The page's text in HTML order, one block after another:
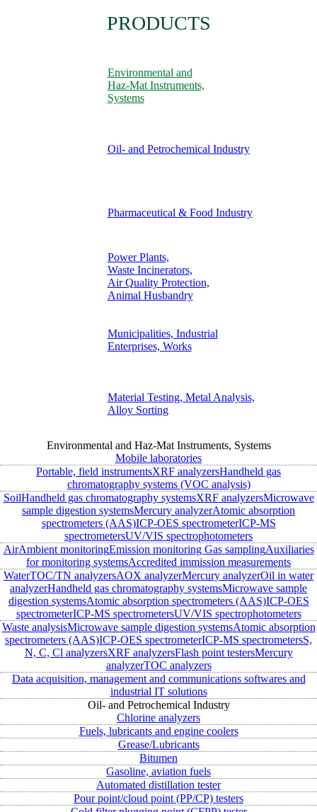
PRODUCTS
Environmental and
Haz-Mat Instruments,
Systems
Oil- and Petrochemical Industry
Pharmaceutical & Food Industry
Power Plants,
Waste Incinerators,
Air Quality Protection,
Animal Husbandry
Municipalities, Industrial
Enterprises, Works
Material Testing, Metal Analysis,
Alloy Sorting
Environmental and Haz-Mat Instruments, Systems
Mobile laboratories
Portable, field instrumentsXRF analyzersHandheld gas
chromatography systems (VOC analysis)
SoilHandheld gas chromatography systemsXRF analyzersMicrowave
sample digestion systemsMercury analyzerAtomic absorption
spectrometers (AAS)ICP-OES spectrometerICP-MS
spectrometersUV/VIS spectrophotometers
AirAmbient monitoringEmission monitoring Gas samplingAuxiliaries
for monitoring systemsAccredited immission measurements
WaterTOC/TN analyzersAOX analyzerMercury analyzerOil in water
analyzerHandheld gas chromatography systemsMicrowave sample
digestion systemsAtomic absorption spectrometers (AAS)ICP-OES
spectrometerICP-MS spectrometersUV/VIS spectrophotometers
Waste analysisMicrowave sample digestion systemsAtomic absorption
spectrometers (AAS)ICP-OES spectrometerICP-MS spectrometersS,
N, C, Cl analyzersXRF analyzersFlash point testersMercury
analyzerTOC analyzers
Data acquisition, management and communications softwares and
industrial IT solutions
Oil- and Petrochemical Industry
Chlorine analyzers
Fuels, lubricants and engine coolers
Grease/Lubricants
Bitumen
Gasoline, aviation fuels
Automated distillation tester
Pour point/cloud point (PP/CP) testers